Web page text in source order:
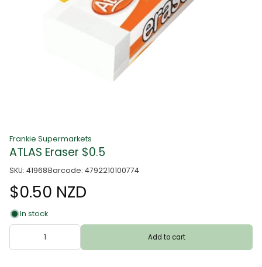
Frankie Supermarkets
ATLAS Eraser $0.5
SKU: 41968Barcode: 4792210100774
$0.50 NZD
In stock
Add to cart